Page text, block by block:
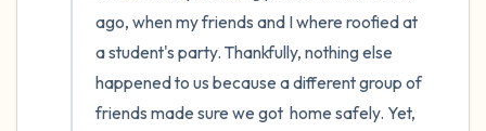
ago, when my friends and I where roofied at
a student's party. Thankfully, nothing else
happened to us because a different group of
friends made sure we got  home safely. Yet,